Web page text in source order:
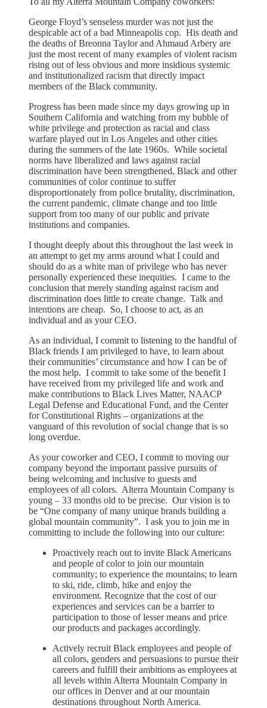
George Floyd’s senseless murder was not just the
despicable act of a bad Minneapolis cop. His death and
the deaths of Breonna Taylor and Ahmaud Arbery are
just the most recent of many examples of violent racism
rising out of less obvious and more insidious systemic
and institutionalized racism that directly impact
members of the Black community.
Progress has been made since my days growing up in
Southern California and watching from my bubble of
white privilege and protection as racial and class
warfare played out in Los Angeles and other cities
during the summers of the late 1960s. While societal
norms have liberalized and laws against racial
discrimination have been strengthened, Black and other
communities of color continue to suffer
disproportionately from police brutality, discrimination,
the current pandemic, climate change and too little
support from too many of our public and private
institutions and companies.
I thought deeply about this throughout the last week in
an attempt to get my arms around what I could and
should do as a white man of privilege who has never
personally experienced these inequities. I came to the
conclusion that merely standing against racism and
discrimination does little to create change. Talk and
intentions are cheap. So, I choose to act, as an
individual and as your CEO.
As an individual, I commit to listening to the handful of
Black friends I am privileged to have, to learn about
their communities’ circumstance and how I can be of
the most help. I commit to take some of the benefit I
have received from my privileged life and work and
make contributions to Black Lives Matter, NAACP
Legal Defense and Educational Fund, and the Center
for Constitutional Rights – organizations at the
vanguard of this revolution of social change that is so
long overdue.
As your coworker and CEO, I commit to moving our
company beyond the important passive pursuits of
being welcoming and inclusive to guests and
employees of all colors. Alterra Mountain Company is
young – 33 months old to be precise. Our vision is to
be “One company of many unique brands building a
global mountain community”. I ask you to join me in
committing to include the following into our culture:
Proactively reach out to invite Black Americans
and people of color to join our mountain
community; to experience the mountains; to learn
to ski, ride, climb, hike and enjoy the
environment. Recognize that the cost of our
experiences and services can be a barrier to
participation to those of lesser means and price
our products and packages accordingly.
Actively recruit Black employees and people of
all colors, genders and persuasions to pursue their
careers and fulfill their ambitions as employees at
all levels within Alterra Mountain Company in
our offices in Denver and at our mountain
destinations throughout North America.